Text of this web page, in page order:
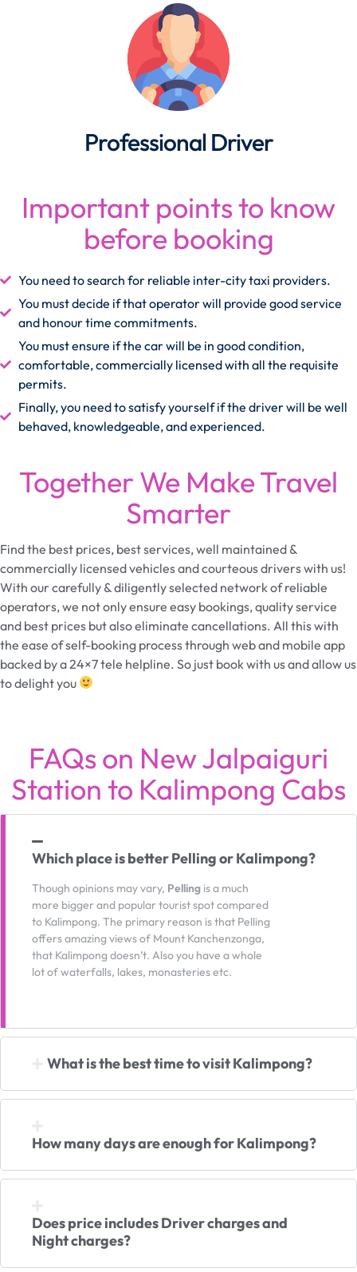
Professional Driver
Important points to know
before booking
You need to search for reliable inter-city taxi providers.
You must decide if that operator will provide good service
and honour time commitments.
You must ensure if the car will be in good condition,
comfortable, commercially licensed with all the requisite
permits.
Finally, you need to satisfy yourself if the driver will be well
behaved, knowledgeable, and experienced.
Together We Make Travel
Smarter
Find the best prices, best services, well maintained &
commercially licensed vehicles and courteous drivers with us!
With our carefully & diligently selected network of reliable
operators, we not only ensure easy bookings, quality service
and best prices but also eliminate cancellations. All this with
the ease of self-booking process through web and mobile app
backed by a 24×7 tele helpline. So just book with us and allow us
to delight you
FAQs on New Jalpaiguri
Station to Kalimpong Cabs
Which place is better Pelling or Kalimpong?
Though opinions may vary, Pelling is a much
more bigger and popular tourist spot compared
to Kalimpong. The primary reason is that Pelling
offers amazing views of Mount Kanchenzonga,
that Kalimpong doesn’t. Also you have a whole
lot of waterfalls, lakes, monasteries etc.
What is the best time to visit Kalimpong?
How many days are enough for Kalimpong?
Does price includes Driver charges and
Night charges?